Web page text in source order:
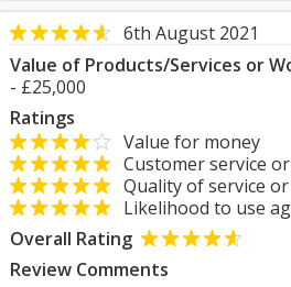
6th August 2021
Value of Products/Services or
- £25,000
Ratings
Value for money
Customer service
Quality of service
Likelihood to use
Overall Rating
Review Comments